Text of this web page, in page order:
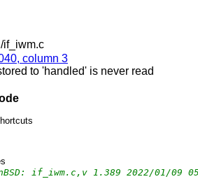
if_iwm.c
column 3
to 'handled' is never read